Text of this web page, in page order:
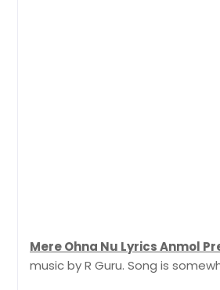
Mere Ohna Nu Lyrics Anmol
music by R Guru. Song is